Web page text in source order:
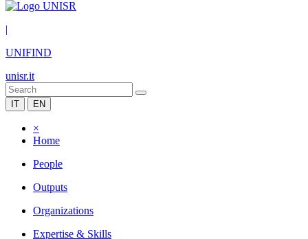
|
UNIFIND
unisr.it
IT EN
×
Home
People
Outputs
Organizations
Expertise & Skills